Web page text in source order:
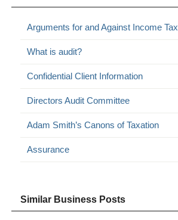
Arguments for and Against Income Tax
What is audit?
Confidential Client Information
Directors Audit Committee
Adam Smith’s Canons of Taxation
Assurance
Similar Business Posts